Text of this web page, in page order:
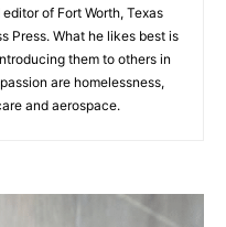
of Fort Worth, Texas
Press. What he likes best is
them to others in
are homelessness,
and aerospace.